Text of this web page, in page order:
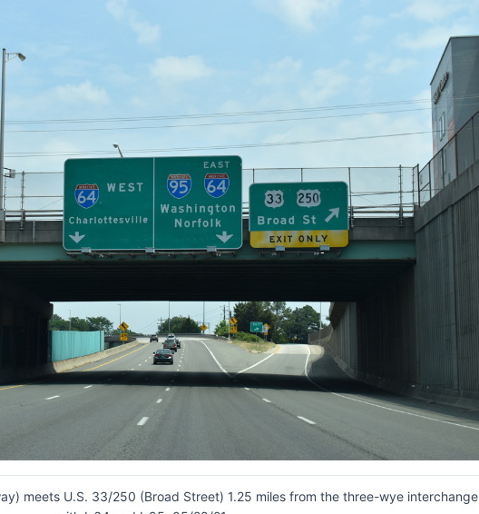
meets U.S. 33/250 (Broad Street) 1.25 miles from the three-wye interchange